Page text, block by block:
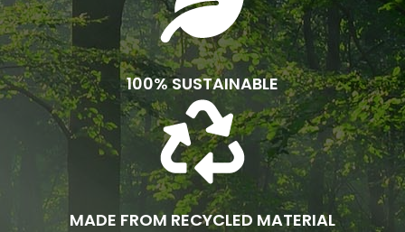
100% SUSTAINABLE
MADE FROM RECYCLED MATERIAL